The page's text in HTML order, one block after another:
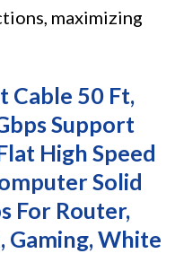
maximizing
Cable 50 Ft,
Support
High Speed
Solid
For Router,
Gaming, White